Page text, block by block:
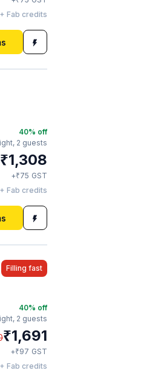
Fab credits
40% off
2 guests
₹1,308
+₹75 GST
Fab credits
Filling fast
40% off
2 guests
₹1,691
+₹97 GST
Fab credits